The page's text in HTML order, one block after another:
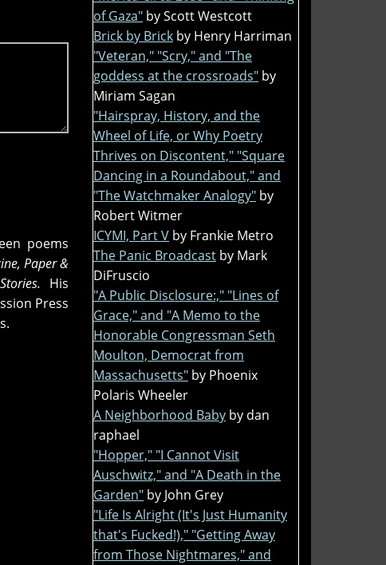
poems
Paper &
His
Press
of Gaza" by Scott Westcott
Brick by Brick by Henry Harriman
"Veteran," "Scry," and "The
goddess at the crossroads" by
Miriam Sagan
"Hairspray, History, and the
Wheel of Life, or Why Poetry
Thrives on Discontent," "Square
Dancing in a Roundabout," and
"The Watchmaker Analogy" by
Robert Witmer
ICYMI, Part V by Frankie Metro
The Panic Broadcast by Mark
DiFruscio
"A Public Disclosure:," "Lines of
Grace," and "A Memo to the
Honorable Congressman Seth
Moulton, Democrat from
Massachusetts" by Phoenix
Polaris Wheeler
A Neighborhood Baby by dan
raphael
"Hopper," "I Cannot Visit
Auschwitz," and "A Death in the
Garden" by John Grey
"Life Is Alright (It's Just Humanity
that's Fucked!)," "Getting Away
from Those Nightmares," and